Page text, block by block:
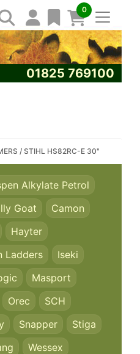
0
01825 769100
/ STIHL HS82RC-E 30"
Alkylate Petrol
Goat
Camon
Hayter
Ladders
Iseki
Masport
Orec
SCH
Snapper
Stiga
Wessex